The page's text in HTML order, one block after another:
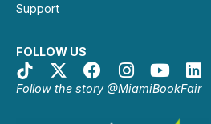
Support
FOLLOW US
Follow the story @MiamiBookFair